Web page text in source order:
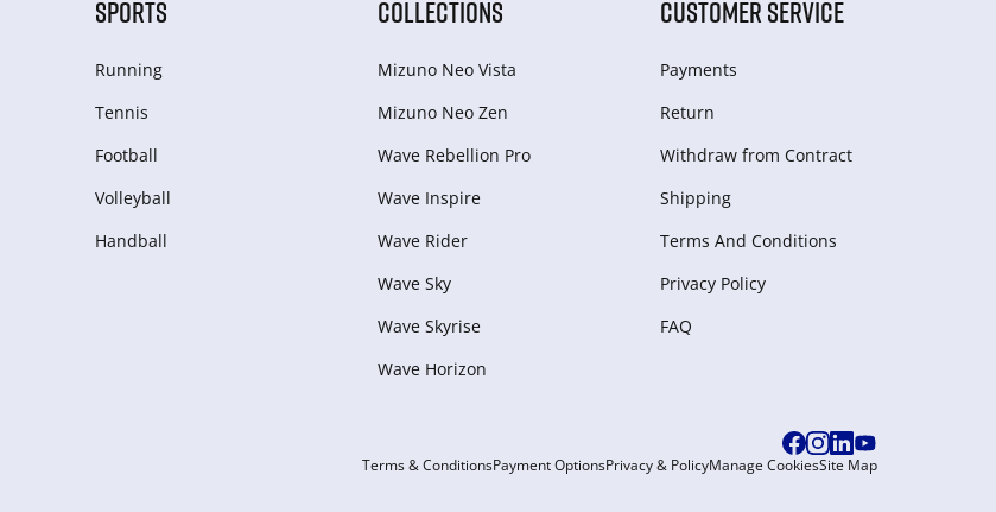
SPORTS
Running
Tennis
Football
Volleyball
Handball
COLLECTIONS
Mizuno Neo Vista
Mizuno Neo Zen
Wave Rebellion Pro
Wave Inspire
Wave Rider
Wave Sky
Wave Skyrise
Wave Horizon
CUSTOMER SERVICE
Payments
Return
Withdraw from Сontract
Shipping
Terms And Conditions
Privacy Policy
FAQ
Terms & ConditionsPayment OptionsPrivacy & PolicyManage CookiesSite Map